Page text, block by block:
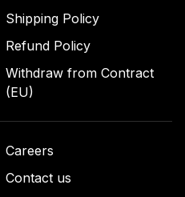
Shipping Policy
Refund Policy
Withdraw from Contract
(EU)
Careers
Contact us